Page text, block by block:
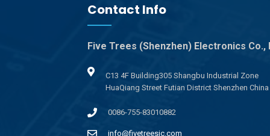
Contact Info
Five Trees (Shenzhen) Electronics Co.,
C13 4F Building305 Shangbu Industrial Zone
HuaQiang Street Futian District Shenzhen China
0086-755-83010882
info@fivetreesic.com